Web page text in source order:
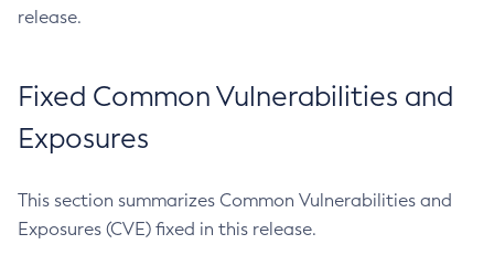
release.
Fixed Common Vulnerabilities and
Exposures
This section summarizes Common Vulnerabilities and
Exposures (CVE) fixed in this release.